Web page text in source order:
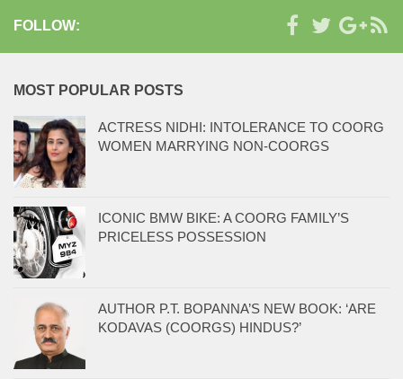
FOLLOW:
MOST POPULAR POSTS
ACTRESS NIDHI: INTOLERANCE TO COORG
WOMEN MARRYING NON-COORGS
ICONIC BMW BIKE: A COORG FAMILY’S
PRICELESS POSSESSION
AUTHOR P.T. BOPANNA’S NEW BOOK: ‘ARE
KODAVAS (COORGS) HINDUS?’